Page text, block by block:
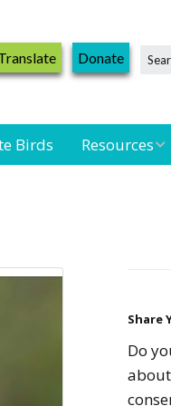
Donate
Birds Resources
Resources
Seabird
Share
Do